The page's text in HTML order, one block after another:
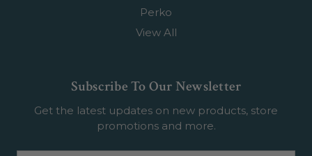
Perko
View All
Subscribe To Our Newsletter
Get the latest updates on new products, store
promotions and more.